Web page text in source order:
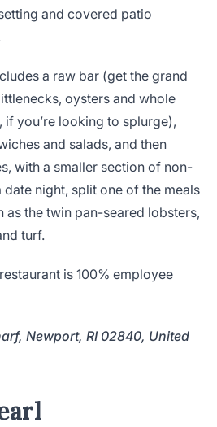
and covered patio
a raw bar (get the grand
oysters and whole
you’re looking to splurge),
and salads, and then
with a smaller section of non-
night, split one of the meals
as the twin pan-seared lobsters,
turf.
is 100% employee
Newport, RI 02840, United